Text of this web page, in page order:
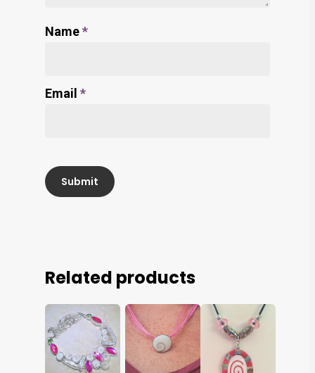
Name*
Email *
Related products